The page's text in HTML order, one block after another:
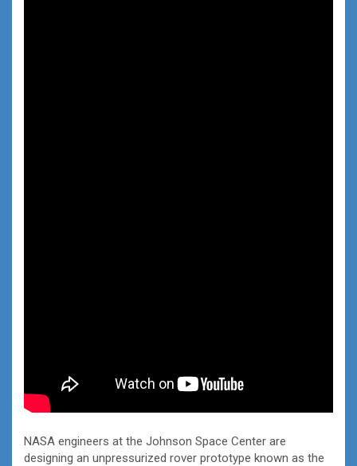
NASA engineers at the Johnson Space Center are
designing an unpressurized rover prototype known as the